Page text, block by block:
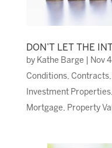
DON’T LET THE
by Kathe Barge Nov
Conditions, Contracts,
Investment Properties,
Mortgage, Property